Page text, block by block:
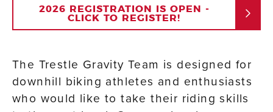
2026 REGISTRATION IS OPEN -
CLICK TO REGISTER!
The Trestle Gravity Team is designed for
downhill biking athletes and enthusiasts
who would like to take their riding skills